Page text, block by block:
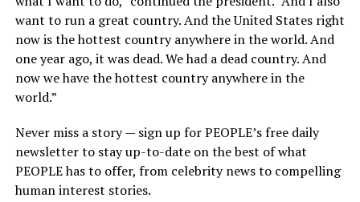
want to run a great country. And the United States right
now is the hottest country anywhere in the world. And
one year ago, it was dead. We had a dead country. And
now we have the hottest country anywhere in the
world.”
Never miss a story — sign up for PEOPLE’s free daily
newsletter to stay up-to-date on the best of what
PEOPLE has to offer, from celebrity news to compelling
human interest stories.